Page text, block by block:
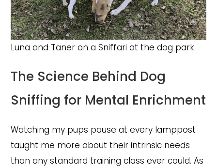
Luna and Taner on a Sniffari at the dog park
The Science Behind Dog
Sniffing for Mental Enrichment
Watching my pups pause at every lamppost
taught me more about their intrinsic needs
than any standard training class ever could. As